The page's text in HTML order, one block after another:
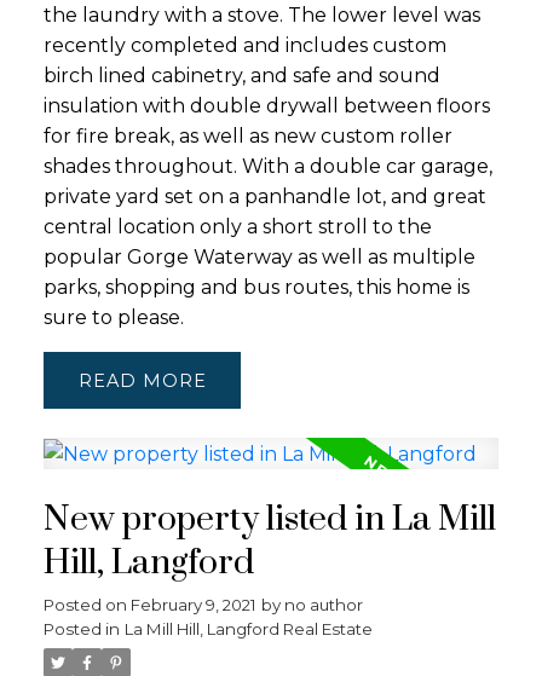
the laundry with a stove. The lower level was
recently completed and includes custom
birch lined cabinetry, and safe and sound
insulation with double drywall between floors
for fire break, as well as new custom roller
shades throughout. With a double car garage,
private yard set on a panhandle lot, and great
central location only a short stroll to the
popular Gorge Waterway as well as multiple
parks, shopping and bus routes, this home is
sure to please.
READ
New property listed in La Mill
Hill, Langford
Posted on February 9, 2021 by no author
Posted in La Mill Hill, Langford Real Estate